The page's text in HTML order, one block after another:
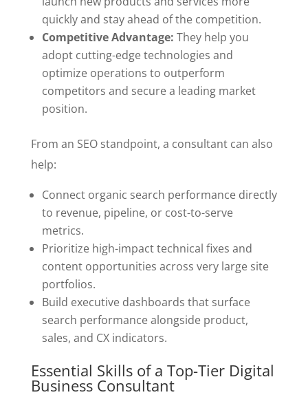
quickly and stay ahead of the competition.
Competitive Advantage: They help you
adopt cutting-edge technologies and
optimize operations to outperform
competitors and secure a leading market
position.
From an SEO standpoint, a consultant can also
help:
Connect organic search performance directly
to revenue, pipeline, or cost-to-serve
metrics.
Prioritize high-impact technical fixes and
content opportunities across very large site
portfolios.
Build executive dashboards that surface
search performance alongside product,
sales, and CX indicators.
Essential Skills of a Top-Tier Digital
Business Consultant